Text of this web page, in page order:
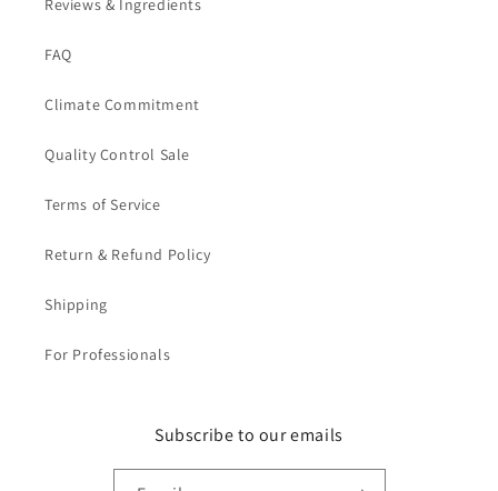
Reviews & Ingredients
FAQ
Climate Commitment
Quality Control Sale
Terms of Service
Return & Refund Policy
Shipping
For Professionals
Subscribe to our emails